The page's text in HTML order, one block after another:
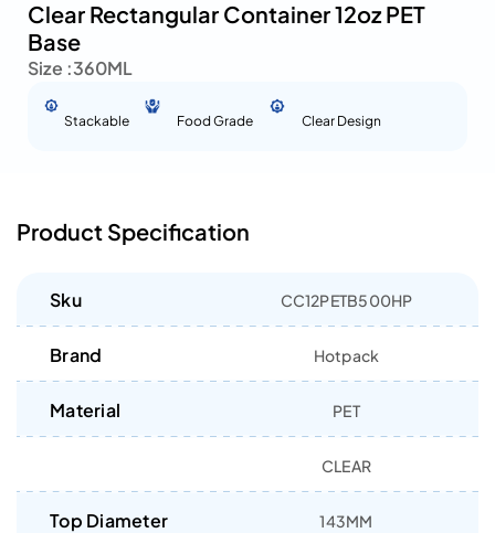
Clear Rectangular Container 12oz PET
Base
Size :360ML
Stackable Food Grade Clear Design
Product Specification
Sku CC12PETB500HP
Brand Hotpack
Material PET
CLEAR
Top Diameter 143MM